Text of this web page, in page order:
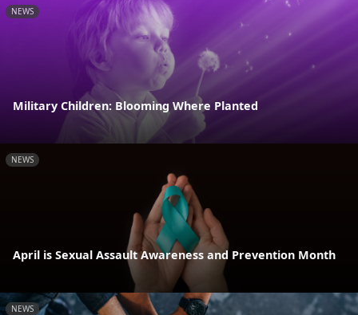
NEWS
Military Children: Blooming Where Planted
NEWS
April is Sexual Assault Awareness and Prevention Month
NEWS